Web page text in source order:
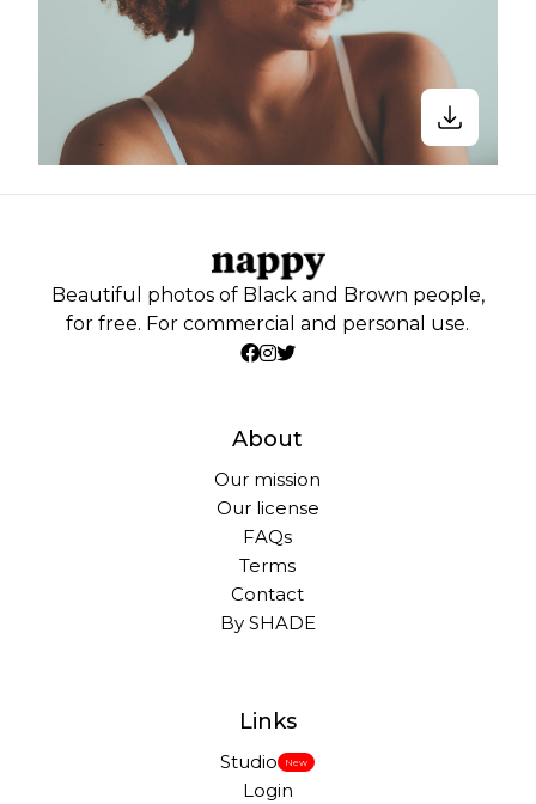
Beautiful photos of Black and Brown people,
for free. For commercial and personal use.
About
Our mission
Our license
FAQs
Terms
Contact
By SHADE
Links
Studio New
Login